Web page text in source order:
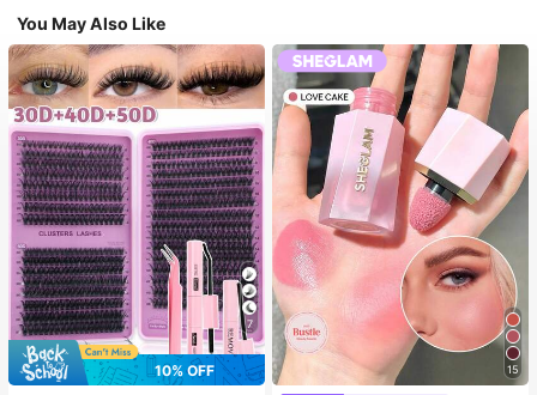
You May Also Like
7
10% OFF
15